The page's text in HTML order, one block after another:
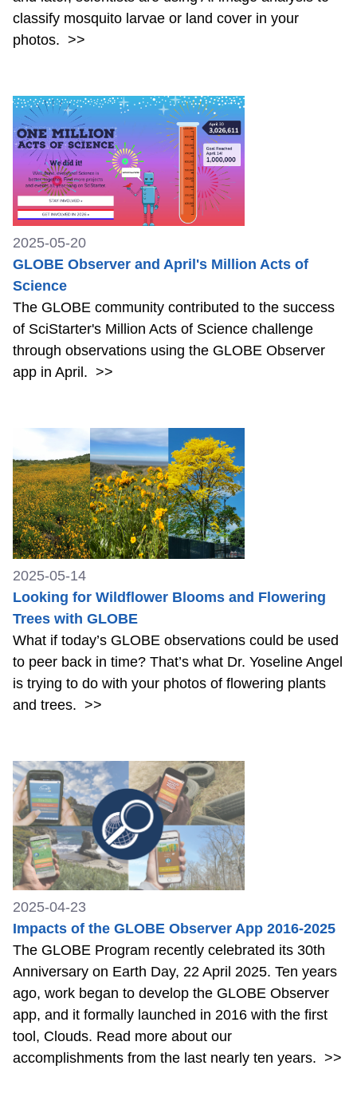
classify mosquito larvae or land cover in your
photos. >>
2025-05-20
GLOBE Observer and April's Million Acts of
Science
The GLOBE community contributed to the success
of SciStarter's Million Acts of Science challenge
through observations using the GLOBE Observer
app in April. >>
2025-05-14
Looking for Wildflower Blooms and Flowering
Trees with GLOBE
What if today’s GLOBE observations could be used
to peer back in time? That’s what Dr. Yoseline Angel
is trying to do with your photos of flowering plants
and trees. >>
2025-04-23
Impacts of the GLOBE Observer App 2016-2025
The GLOBE Program recently celebrated its 30th
Anniversary on Earth Day, 22 April 2025. Ten years
ago, work began to develop the GLOBE Observer
app, and it formally launched in 2016 with the first
tool, Clouds. Read more about our
accomplishments from the last nearly ten years. >>